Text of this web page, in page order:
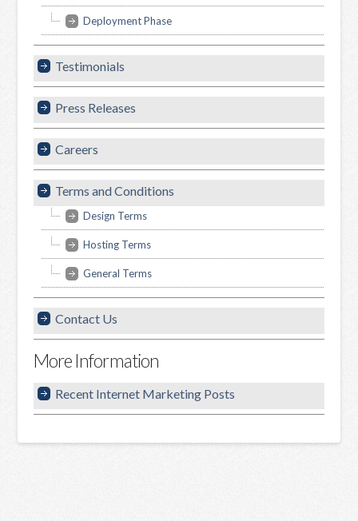
Deployment Phase
Testimonials
Press Releases
Careers
Terms and Conditions
Design Terms
Hosting Terms
General Terms
Contact Us
More Information
Recent Internet Marketing Posts